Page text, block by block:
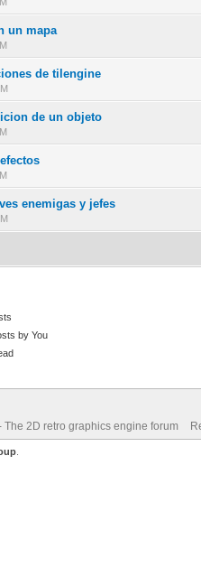
un mapa
in Average
2 345
de tilengine
5 in Average
2345
de un objeto
of 5 in Average
2345
in Average
2345
enemigas y jefes
out of 5 in Average
234 5
by You
The 2D retro graphics engine forum